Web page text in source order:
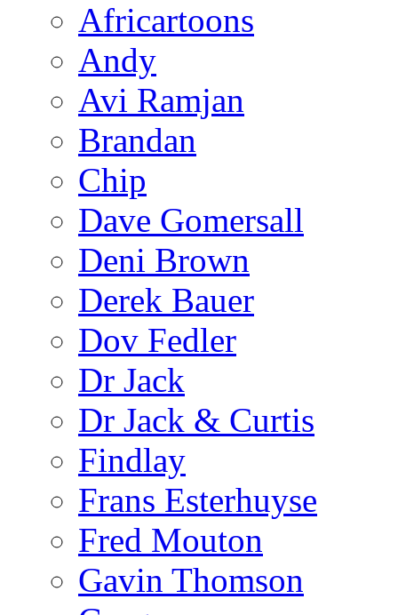
Africartoons
Andy
Avi Ramjan
Brandan
Chip
Dave Gomersall
Deni Brown
Derek Bauer
Dov Fedler
Dr Jack
Dr Jack & Curtis
Findlay
Frans Esterhuyse
Fred Mouton
Gavin Thomson